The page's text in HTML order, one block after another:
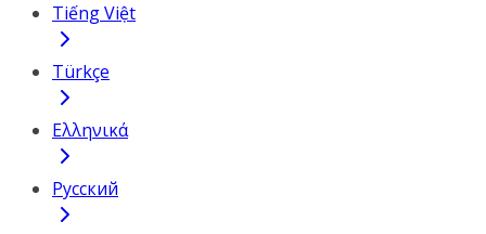
Tiếng Việt
Türkçe
Ελληνικά
Русский